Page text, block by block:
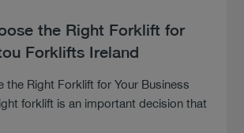
the Right Forklift for
Forklifts Ireland
the Right Forklift for Your Business
forklift is an important decision that